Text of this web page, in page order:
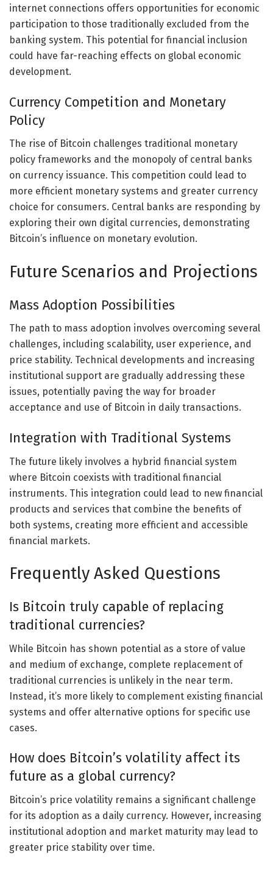
internet connections offers opportunities for economic
participation to those traditionally excluded from the
banking system. This potential for financial inclusion
could have far-reaching effects on global economic
development.
Currency Competition and Monetary
Policy
The rise of Bitcoin challenges traditional monetary
policy frameworks and the monopoly of central banks
on currency issuance. This competition could lead to
more efficient monetary systems and greater currency
choice for consumers. Central banks are responding by
exploring their own digital currencies, demonstrating
Bitcoin’s influence on monetary evolution.
Future Scenarios and Projections
Mass Adoption Possibilities
The path to mass adoption involves overcoming several
challenges, including scalability, user experience, and
price stability. Technical developments and increasing
institutional support are gradually addressing these
issues, potentially paving the way for broader
acceptance and use of Bitcoin in daily transactions.
Integration with Traditional Systems
The future likely involves a hybrid financial system
where Bitcoin coexists with traditional financial
instruments. This integration could lead to new financial
products and services that combine the benefits of
both systems, creating more efficient and accessible
financial markets.
Frequently Asked Questions
Is Bitcoin truly capable of replacing
traditional currencies?
While Bitcoin has shown potential as a store of value
and medium of exchange, complete replacement of
traditional currencies is unlikely in the near term.
Instead, it’s more likely to complement existing financial
systems and offer alternative options for specific use
cases.
How does Bitcoin’s volatility affect its
future as a global currency?
Bitcoin’s price volatility remains a significant challenge
for its adoption as a daily currency. However, increasing
institutional adoption and market maturity may lead to
greater price stability over time.